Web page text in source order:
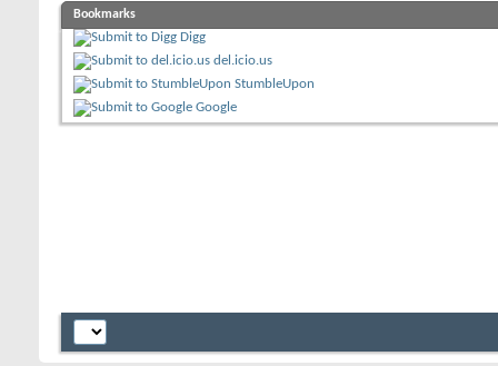
Bookmarks
Digg
del.icio.us
StumbleUpon
Google